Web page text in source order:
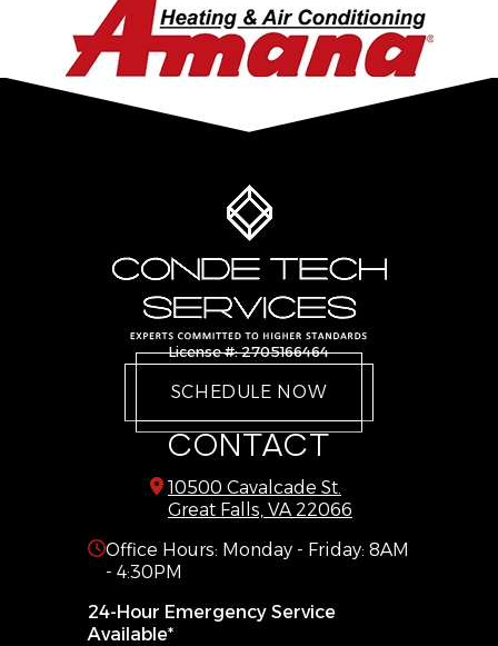
Chantilly
Clifton
Delaplane
Fairfax Station
Falls Church
Gainesville
Oakton
Purcellville
Springfield
Triangle
Vienna
Warrenton
License #: 2705166464
SCHEDULE NOW
CONTACT
10500 Cavalcade St.
Great Falls, VA 22066
Office Hours: Monday - Friday: 8AM
- 4:30PM
24-Hour Emergency Service
Available*